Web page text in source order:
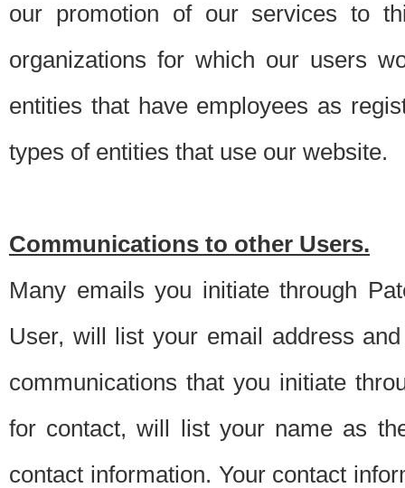
our promotion of our services to
organizations for which our users
entities that have employees as
types of entities that use our website.
Communications to other Users.
Many emails you initiate through
User, will list your email address
communications that you initiate
for contact, will list your name as
contact information. Your contact